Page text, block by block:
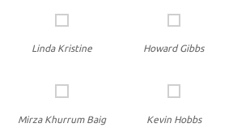
Linda Kristine Howard Gibbs
Mirza Khurrum Baig Kevin Hobbs